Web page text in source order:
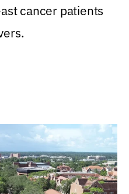
cancer patients